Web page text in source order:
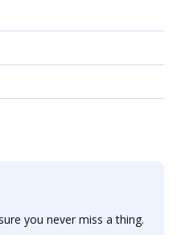
you never miss a thing.